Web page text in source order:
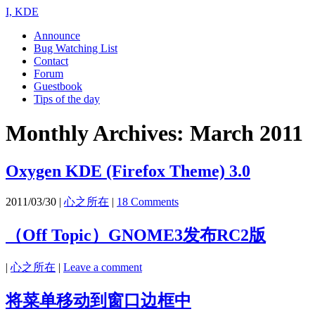
I, KDE
Announce
Bug Watching List
Contact
Forum
Guestbook
Tips of the day
Monthly Archives: March 2011
Oxygen KDE (Firefox Theme) 3.0
2011/03/30 | 心之所在 | 18 Comments
（Off Topic）GNOME3发布RC2版
| 心之所在 | Leave a comment
将菜单移动到窗口边框中